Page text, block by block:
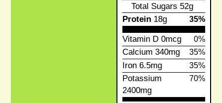
Total Sugars 52g
Protein18g 35%
Vitamin D0mcg 0%
Calcium 340mg 35%
Iron6.5mg 35%
Potassium
2400mg
70%